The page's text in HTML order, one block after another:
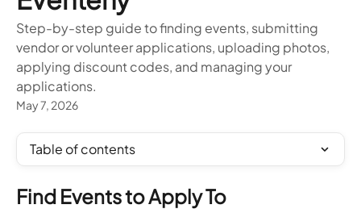
Step-by-step guide to finding events, submitting
vendor or volunteer applications, uploading photos,
applying discount codes, and managing your
applications.
May 7, 2026
Table of contents
Find Events to Apply To